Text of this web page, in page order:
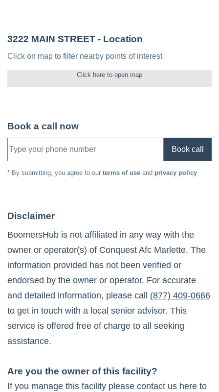
3222 MAIN STREET - Location
Click on map to filter nearby points of interest
Click here to open map
Book a call now
Book call
* By submitting, you agree to our terms of use and privacy policy
Disclaimer
BoomersHub is not affiliated in any way with the
owner or operator(s) of Conquest Afc Marlette. The
information provided has not been verified or
endorsed by the owner or operator. For accurate
and detailed information, please call
(877) 409-0666
to get in touch with a local senior advisor. This
service is offered free of charge to all seeking
assistance.
Are you the owner of this facility?
If you manage this facility please contact us here to